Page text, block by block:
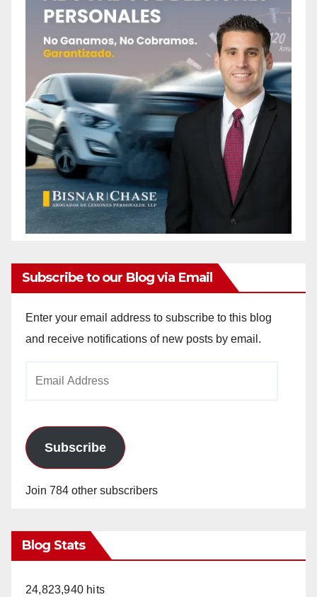
Subscribe to our Blog via Email
Enter your email address to subscribe to this blog
and receive notifications of new posts by email.
Subscribe
Join 784 other subscribers
Blog Stats
24,823,940 hits